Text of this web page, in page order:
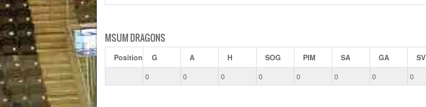
MSUM DRAGONS
Position G A H SOG PIM SA GA
SV
0
0 0 0 0 0 0 0